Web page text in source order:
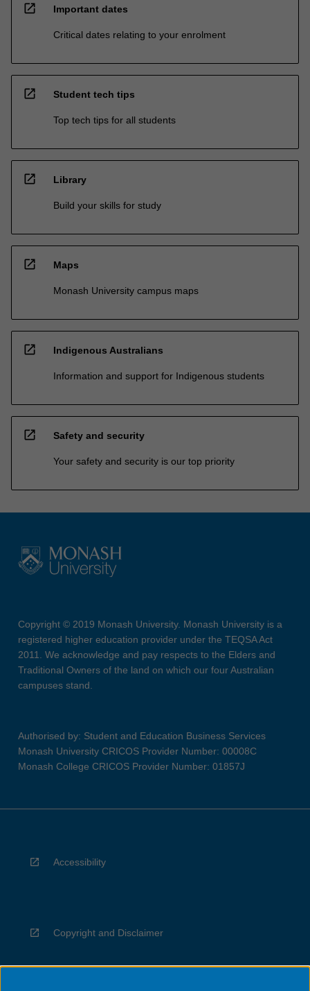
open_in_new Important dates
Critical dates relating to your enrolment
open_in_new Student tech tips
Top tech tips for all students
open_in_new Library
Build your skills for study
open_in_new Maps
Monash University campus maps
open_in_new Indigenous Australians
Information and support for Indigenous students
open_in_new Safety and security
Your safety and security is our top priority
Copyright © 2019 Monash University. Monash University is a
registered higher education provider under the TEQSA Act
2011. We acknowledge and pay respects to the Elders and
Traditional Owners of the land on which our four Australian
campuses stand.
Authorised by: Student and Education Business Services
Monash University CRICOS Provider Number: 00008C
Monash College CRICOS Provider Number: 01857J
Accessibility
Copyright and Disclaimer